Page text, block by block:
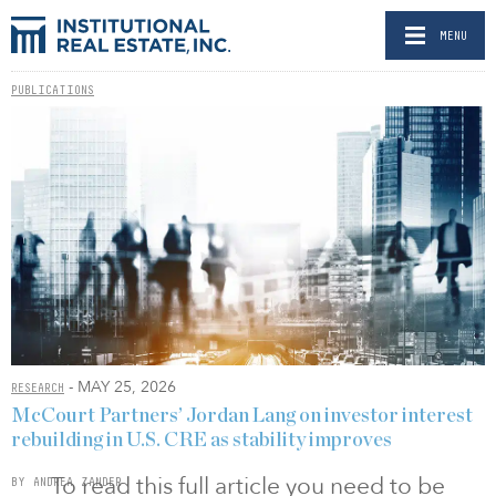
MENU
PUBLICATIONS
RESEARCH - MAY 25, 2026
To read this full article you need to be
McCourt Partners’ Jordan Lang on investor interest
rebuilding in U.S. CRE as stability improves
BY ANDREA ZANDER